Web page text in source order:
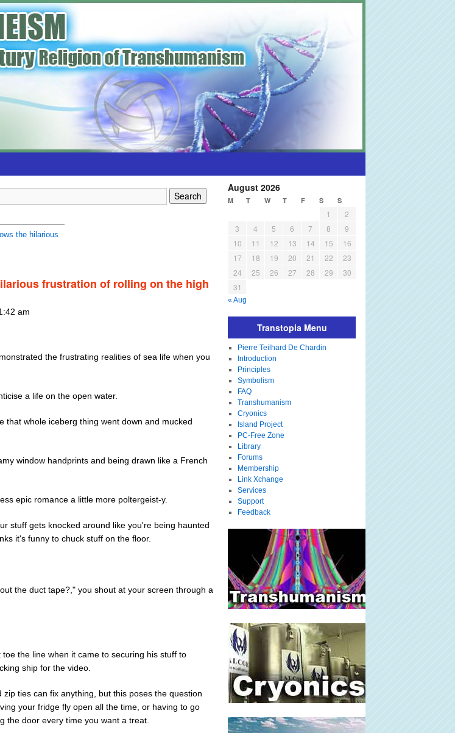
the hilarious
frustration of rolling on the high
am
the frustrating realities of sea life when you
a life on the open water.
that whole iceberg thing went down and mucked
window handprints and being drawn like a French
epic romance a little more poltergeist-y.
stuff gets knocked around like you're being haunted
it's funny to chuck stuff on the floor.
the duct tape?," you shout at your screen through a
the line when it came to securing his stuff to
ship for the video.
ties can fix anything, but this poses the question
your fridge fly open all the time, or having to go
the door every time you want a treat.
August 2026
M T W T F S S
1
2
3
4 5 6 7 8
9
10
11 12 13 14 15
16
17
18 19 20 21 22
23
24
25 26 27 28 29
30
31
« Aug
Transtopia Menu
Pierre Teilhard De Chardin
Introduction
Principles
Symbolism
FAQ
Transhumanism
Cryonics
Island Project
PC-Free Zone
Library
Forums
Membership
Link Xchange
Services
Support
Feedback